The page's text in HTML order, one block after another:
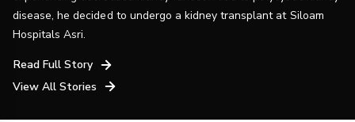
disease, he decided to undergo a kidney transplant at Siloam
Hospitals Asri.
Read Full Story
View All Stories